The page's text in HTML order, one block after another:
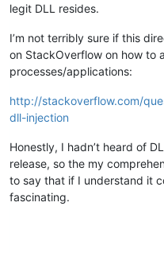
legit DLL resides.
I’m not terribly sure if this
on StackOverflow on how to
processes/applications:
http://stackoverflow.com/
dll-injection
Honestly, I hadn’t heard of
release, so the my
to say that if I understand it
fascinating.